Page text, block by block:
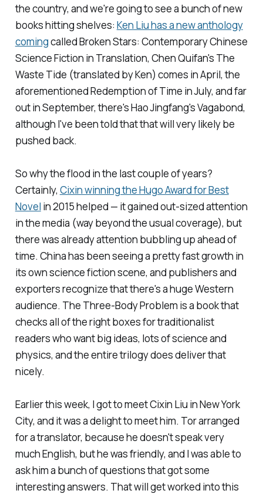
the country, and we're going to see a bunch of new
books hitting shelves: Ken Liu has a new anthology
comingcalledBroken Stars: Contemporary Chinese
Science Fiction in Translation, Chen Quifan's The
Waste Tide (translated by Ken) comes in April, the
aforementionedRedemption of Time in July, and far
out in September, there's Hao Jingfang'sVagabond,
although I've been told that that will very likely be
pushed back.
So why the flood in the last couple of years?
Certainly, Cixin winning the Hugo Award for Best
Novel in 2015 helped — it gained out-sized attention
in the media (way beyond the usual coverage), but
there was already attention bubbling up ahead of
time. China has been seeing a pretty fast growth in
its own science fiction scene, and publishers and
exporters recognize that there's a huge Western
audience. The Three-Body Problem is a book that
checks all of the right boxes for traditionalist
readers who want big ideas, lots of science and
physics, and the entire trilogy does deliver that
nicely.
Earlier this week, I got to meet Cixin Liu in New York
City, and it was a delight to meet him. Tor arranged
for a translator, because he doesn't speak very
much English, but he was friendly, and I was able to
ask him a bunch of questions that got some
interesting answers. That will get worked into this